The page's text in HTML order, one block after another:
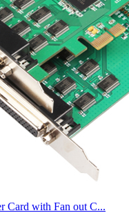
Card with Fan out C...